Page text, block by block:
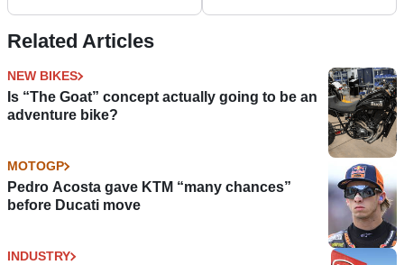
Related Articles
NEW BIKES
Is “The Goat” concept actually going to be an
adventure bike?
MOTOGP
Pedro Acosta gave KTM “many chances”
before Ducati move
INDUSTRY